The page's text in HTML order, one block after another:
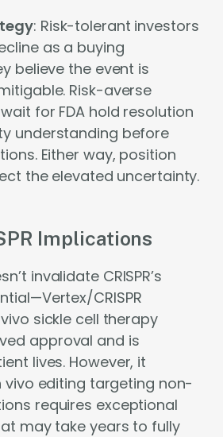
: Risk-tolerant investors
as a buying
believe the event is
Risk-averse
for FDA hold resolution
understanding before
Either way, position
the elevated uncertainty.
Implications
invalidate CRISPR’s
CRISPR
sickle cell therapy
approval and is
lives. However, it
vivo editing targeting non-
requires exceptional
may take years to fully